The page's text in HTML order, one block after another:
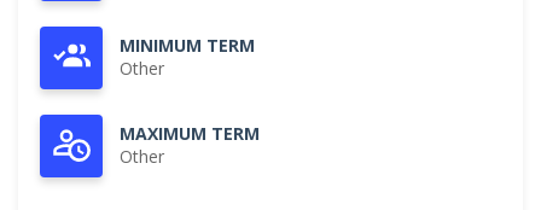
MINIMUM TERM
Other
MAXIMUM TERM
Other